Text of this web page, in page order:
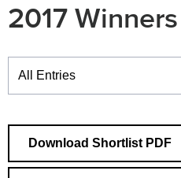
2017
Winners
Download Shortlist PDF